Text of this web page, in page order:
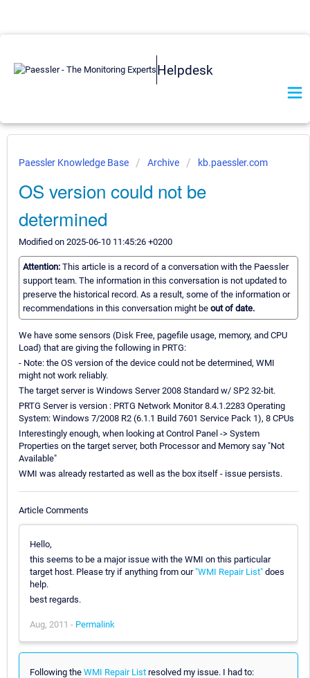
Helpdesk
Paessler Knowledge Base Archive kb.paessler.com
OS version could not be
determined
Modified on 2025-06-10 11:45:26 +0200
Attention: This article is a record of a conversation with the Paessler
support team. The information in this conversation is not updated to
preserve the historical record. As a result, some of the information or
recommendations in this conversation might be out of date.
We have some sensors (Disk Free, pagefile usage, memory, and CPU
Load) that are giving the following in PRTG:
- Note: the OS version of the device could not be determined, WMI
might not work reliably.
The target server is Windows Server 2008 Standard w/ SP2 32-bit.
PRTG Server is version : PRTG Network Monitor 8.4.1.2283 Operating
System: Windows 7/2008 R2 (6.1.1 Build 7601 Service Pack 1), 8 CPUs
Interestingly enough, when looking at Control Panel -> System
Properties on the target server, both Processor and Memory say "Not
Available"
WMI was already restarted as well as the box itself - issue persists.
Article Comments
Hello,
this seems to be a major issue with the WMI on this particular
target host. Please try if anything from our"WMI Repair List" does
help.
best regards.
Aug, 2011 - Permalink
Following the WMI Repair List resolved my issue. I had to: